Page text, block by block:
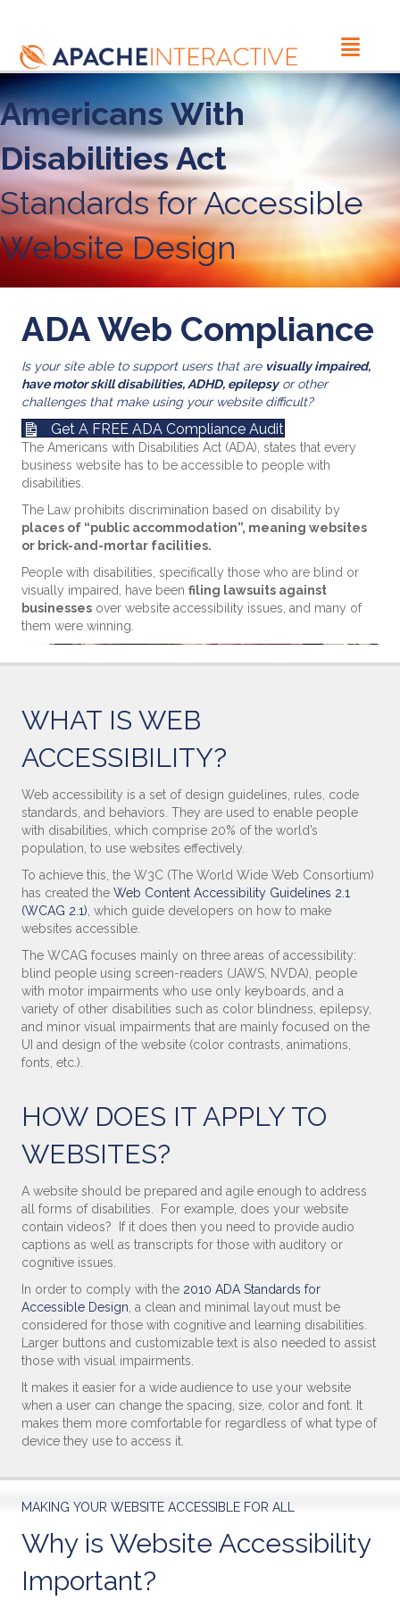
Americans With
Disabilities Act
Standards for Accessible
Website Design
ADA Web Compliance
Is your site able to support users that are visually impaired,
have motor skill disabilities, ADHD, epilepsyor other
challenges that make using your website difficult?
Get A FREE ADA Compliance Audit
The Americans with Disabilities Act (ADA), states that every
business website has to be accessible to people with
disabilities.
The Law prohibits discrimination based on disability by
places of “public accommodation”, meaning websites
or brick-and-mortar facilities.
People with disabilities, specifically those who are blind or
visually impaired, have been filing lawsuits against
businesses over website accessibility issues, and many of
them were winning.
WHAT IS WEB
ACCESSIBILITY?
Web accessibility is a set of design guidelines, rules, code
standards, and behaviors. They are used to enable people
with disabilities, which comprise 20% of the world’s
population, to use websites effectively.
To achieve this, the W3C (The World Wide Web Consortium)
has created the Web Content Accessibility Guidelines 2.1
(WCAG 2.1) , which guide developers on how to make
websites accessible.
The WCAG focuses mainly on three areas of accessibility:
blind people using screen-readers (JAWS, NVDA), people
with motor impairments who use only keyboards, and a
variety of other disabilities such as color blindness, epilepsy,
and minor visual impairments that are mainly focused on the
UI and design of the website (color contrasts, animations,
fonts, etc.).
HOW DOES IT APPLY TO
WEBSITES?
A website should be prepared and agile enough to address
all forms of disabilities. For example, does your website
contain videos? If it does then you need to provide audio
captions as well as transcripts for those with auditory or
cognitive issues.
In order to comply with the 2010 ADA Standards for
Accessible Design , a clean and minimal layout must be
considered for those with cognitive and learning disabilities.
Larger buttons and customizable text is also needed to assist
those with visual impairments.
It makes it easier for a wide audience to use your website
when a user can change the spacing, size, color and font. It
makes them more comfortable for regardless of what type of
device they use to access it.
MAKING YOUR WEBSITE ACCESSIBLE FOR ALL
Why is Website Accessibility
Important?